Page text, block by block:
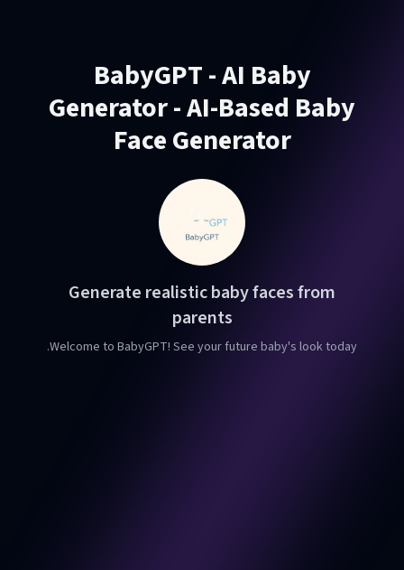
BabyGPT - AI Baby
Generator - AI-Based Baby
Face Generator
Generate realistic baby faces from
parents
Welcome to BabyGPT! See your future baby's look today.